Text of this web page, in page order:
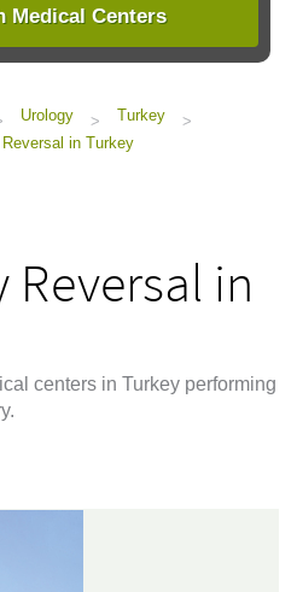
Medical Centers
Urology > Turkey
>
in Turkey
in
centers in Turkey performing